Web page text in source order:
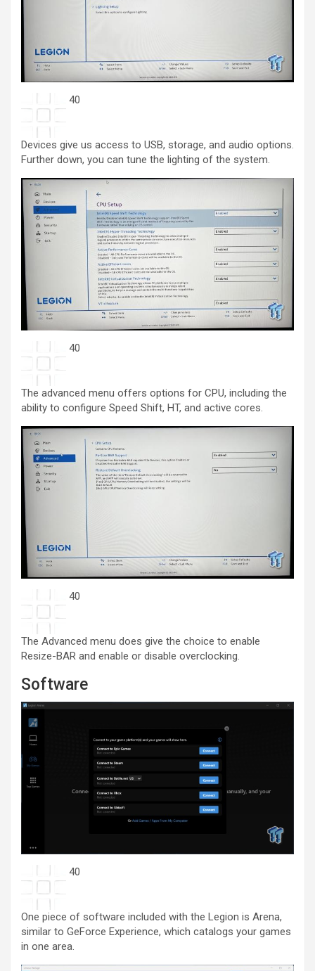
40
Devices give us access to USB, storage, and audio options.
Further down, you can tune the lighting of the system.
40
The advanced menu offers options for CPU, including the
ability to configure Speed Shift, HT, and active cores.
40
The Advanced menu does give the choice to enable
Resize-BAR and enable or disable overclocking.
Software
40
One piece of software included with the Legion is Arena,
similar to GeForce Experience, which catalogs your games
in one area.